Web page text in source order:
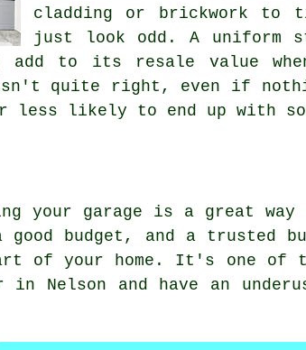
cladding or brickwork
just look odd. A uniform
add to its resale value
quite right, even if
less likely to end up with
your garage is a great way
budget, and a trusted
of your home. It's one of
in Nelson and have an